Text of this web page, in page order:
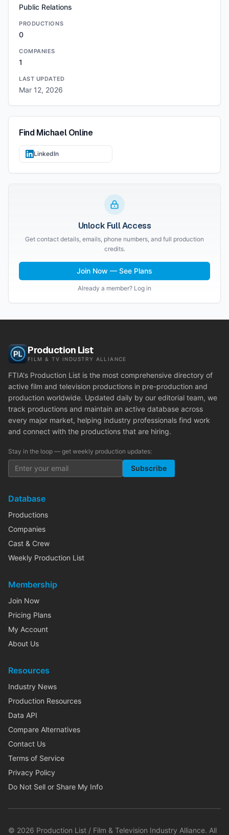
Public Relations
PRODUCTIONS
0
COMPANIES
1
LAST UPDATED
Mar 12, 2026
FindMichaelOnline
LinkedIn
Unlock Full Access
Get contact details, emails, phone numbers, and full production
credits.
Join Now — See Plans
Already a member? Log in
Production List
FILM & TV INDUSTRY ALLIANCE
FTIA's Production List is the most comprehensive directory of
active film and television productions in pre-production and
production worldwide. Updated daily by our editorial team, we
track productions and maintain an active database across
every major market, helping industry professionals find work
and connect with the productions that are hiring.
Stay in the loop — get weekly production updates:
Subscribe
Database
Productions
Companies
Cast & Crew
Weekly Production List
Membership
Join Now
Pricing Plans
My Account
About Us
Resources
Industry News
Production Resources
Data API
Compare Alternatives
Contact Us
Terms of Service
Privacy Policy
Do Not Sell or Share My Info
© 2026 Production List / Film & Television Industry Alliance. All